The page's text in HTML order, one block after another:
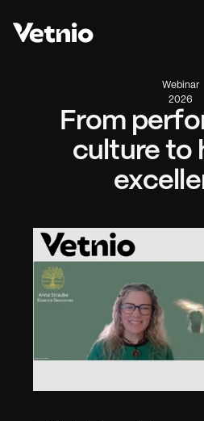
Webinar
2026
From
culture to